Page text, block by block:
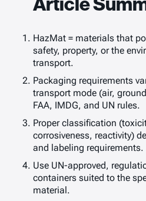
HazMat = materials that
safety, property, or the
transport.
Packaging requirements
transport mode (air,
FAA, IMDG, and UN rules.
Proper classification
corrosiveness, reactivity)
and labeling requirements.
Use UN-approved,
containers suited to the
material.